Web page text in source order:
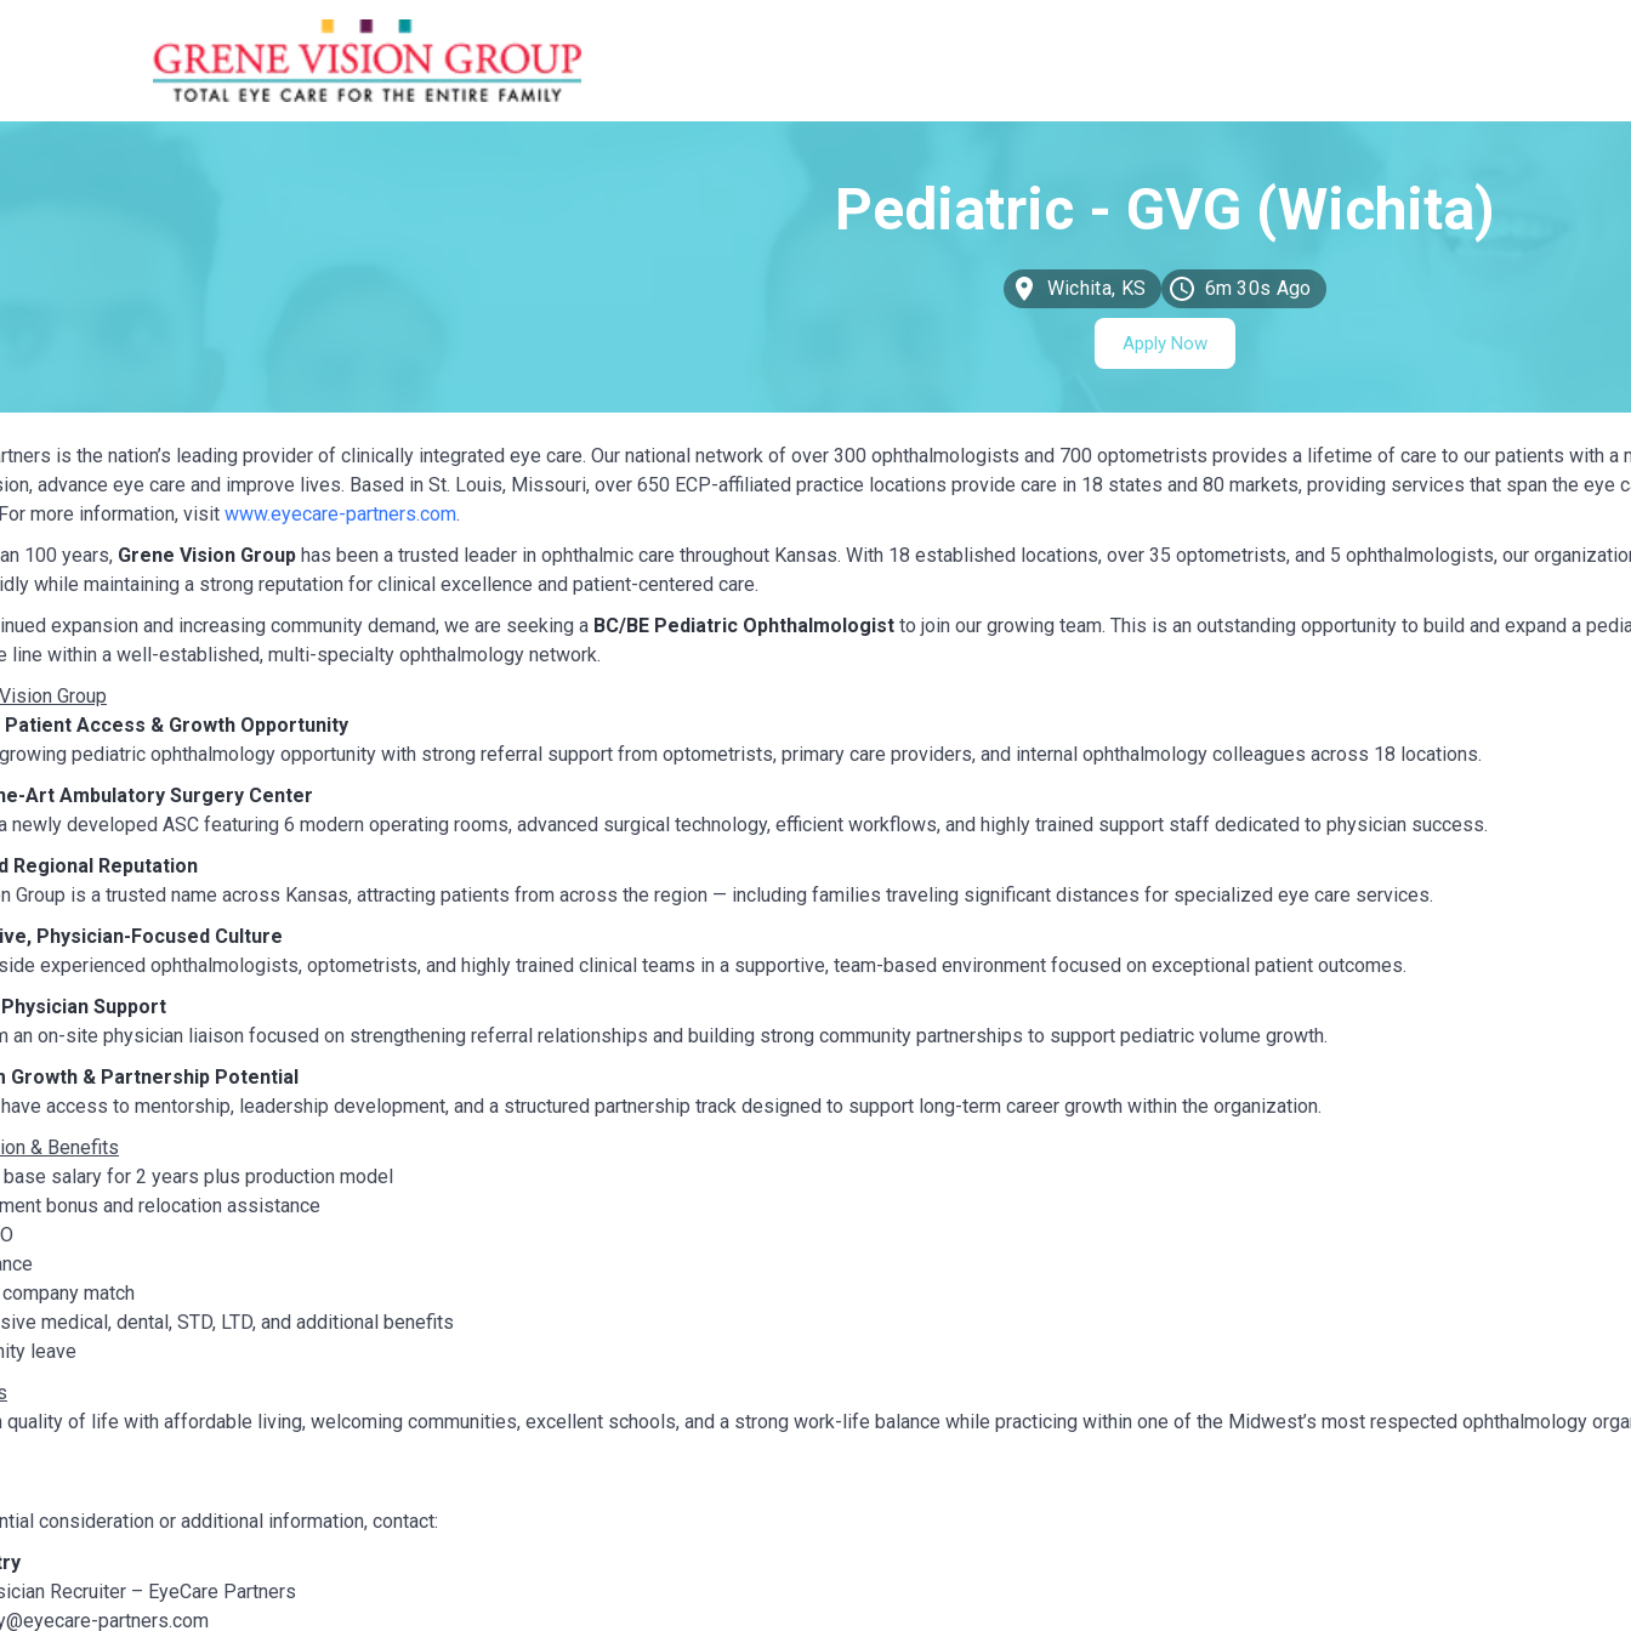
Wichita, KS 6m 30s Ago
Apply Now
is the nation’s leading provider of clinically integrated eye care. Our national network of over 300 ophthalmologists and 700 optometrists provides a lifetime of care to our patients with a
advance eye care and improve lives. Based in St. Louis, Missouri, over 650 ECP-affiliated practice locations provide care in 18 states and 80 markets, providing services that span the eye
more information, visit www.eyecare-partners.com.
100 years, Grene Vision Group has been a trusted leader in ophthalmic care throughout Kansas. With 18 established locations, over 35 optometrists, and 5 ophthalmologists, our
while maintaining a strong reputation for clinical excellence and patient-centered care.
expansion and increasing community demand, we are seeking a BC/BE Pediatric Ophthalmologist to join our growing team. This is an outstanding opportunity to build and expand a
line within a well-established, multi-specialty ophthalmology network.
Group
Access & Growth Opportunity
pediatric ophthalmology opportunity with strong referral support from optometrists, primary care providers, and internal ophthalmology colleagues across 18 locations.
Art Ambulatory Surgery Center
newly developed ASC featuring 6 modern operating rooms, advanced surgical technology, efficient workflows, and highly trained support staff dedicated to physician success.
Regional Reputation
Group is a trusted name across Kansas, attracting patients from across the region — including families traveling significant distances for specialized eye care services.
Physician-Focused Culture
experienced ophthalmologists, optometrists, and highly trained clinical teams in a supportive, team-based environment focused on exceptional patient outcomes.
Support
an on-site physician liaison focused on strengthening referral relationships and building strong community partnerships to support pediatric volume growth.
Growth & Partnership Potential
access to mentorship, leadership development, and a structured partnership track designed to support long-term career growth within the organization.
& Benefits
base salary for 2 years plus production model
bonus and relocation assistance
match
medical, dental, STD, LTD, and additional benefits
leave
quality of life with affordable living, welcoming communities, excellent schools, and a strong work-life balance while practicing within one of the Midwest’s most respected ophthalmology
consideration or additional information, contact:
Recruiter – EyeCare Partners
partners.com